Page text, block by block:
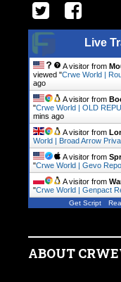
Live
A visitor from
viewed "Crwe World |
ago
A visitor from
"Crwe World | OLD
mins ago
A visitor from
World | Broad Arrow
A visitor from
"Crwe World | Gevo
A visitor from
"Crwe World | Genpact
Get Script
ABOUT